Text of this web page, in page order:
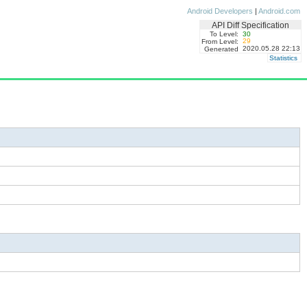
Android Developers | Android.com
API Diff Specification
To Level:
30
From Level:
29
Generated
2020.05.28 22:13
Statistics